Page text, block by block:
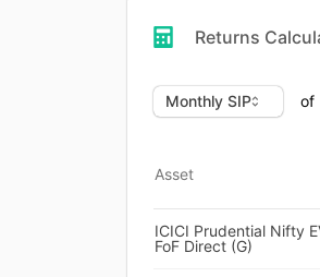
Returns
of
Asset
ICICI Prudential Nifty
FoF Direct (G)